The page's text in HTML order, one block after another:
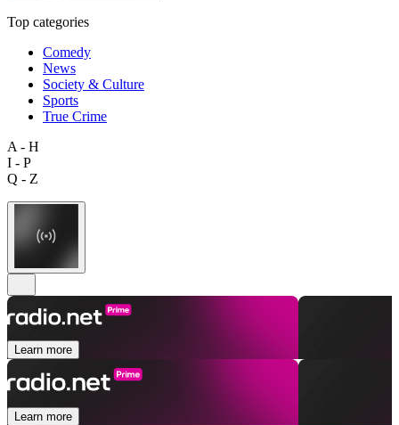
Top categories
Comedy
News
Society & Culture
Sports
True Crime
A - H
I - P
Q - Z
Learn more
Learn more